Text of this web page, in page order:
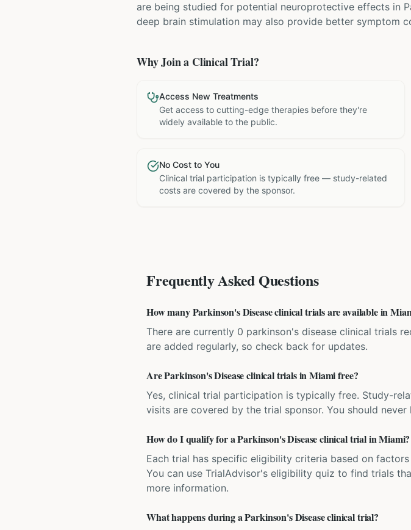
are being studied for potential neuroprotective effects in
deep brain stimulation may also provide better symptom
Why Join a Clinical Trial?
Access New Treatments
Get access to cutting-edge therapies before they're
widely available to the public.
No Cost to You
Clinical trial participation is typically free — study-related
costs are covered by the sponsor.
Frequently Asked Questions
How many Parkinson's Disease clinical trials are available in
There are currently 0 parkinson's disease clinical trials
are added regularly, so check back for updates.
Are Parkinson's Disease clinical trials in Miami free?
Yes, clinical trial participation is typically free. Study-
visits are covered by the trial sponsor. You should
How do I qualify for a Parkinson's Disease clinical trial in Miami?
Each trial has specific eligibility criteria based on
You can use TrialAdvisor's eligibility quiz to find trials
more information.
What happens during a Parkinson's Disease clinical trial?